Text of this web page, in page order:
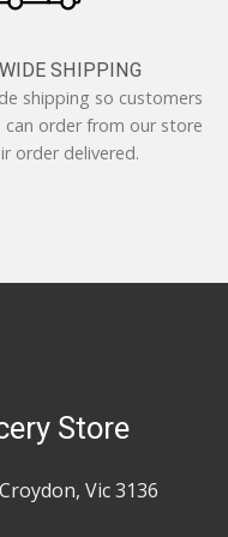
SHIPPING
shipping so customers
can order from our store
order delivered.
Store
Vic 3136